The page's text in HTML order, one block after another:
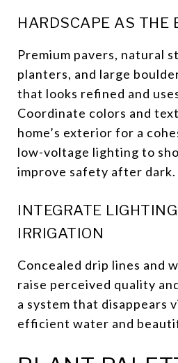
HARDSCAPE AS THE
Premium pavers, natural
planters, and large
that looks refined and
Coordinate colors and
home’s exterior for a
low-voltage lighting to
improve safety after dark.
INTEGRATE
IRRIGATION
Concealed drip lines and
raise perceived quality
a system that disappears
efficient water and